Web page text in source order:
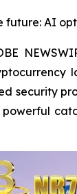
future: AI
security